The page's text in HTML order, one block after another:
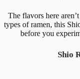
The flavors here
types of ramen, this
before you
Shio